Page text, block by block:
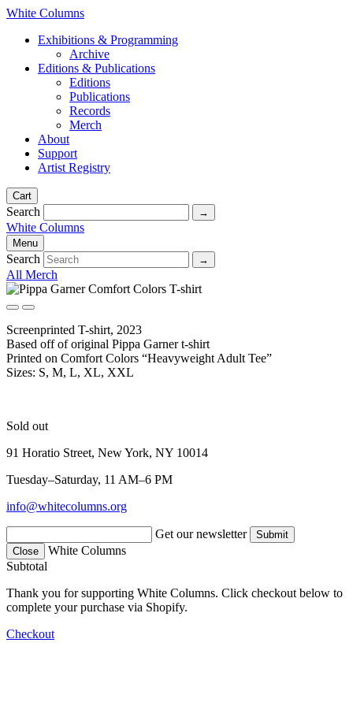
White Columns
Exhibitions & Programming
Archive
Editions & Publications
Editions
Publications
Records
Merch
About
Support
Artist Registry
Cart
Search
White Columns
Menu
Search
All Merch
Screenprinted T-shirt, 2023
Based off of original Pippa Garner t-shirt
Printed on Comfort Colors “Heavyweight Adult Tee”
Sizes: S, M, L, XL, XXL
Sold out
91 Horatio Street, New York, NY 10014
Tuesday–Saturday, 11 AM–6 PM
info@whitecolumns.org
Get our newsletter
Close
White Columns
Subtotal
Thank you for supporting White Columns. Click checkout below to
complete your purchase via Shopify.
Checkout